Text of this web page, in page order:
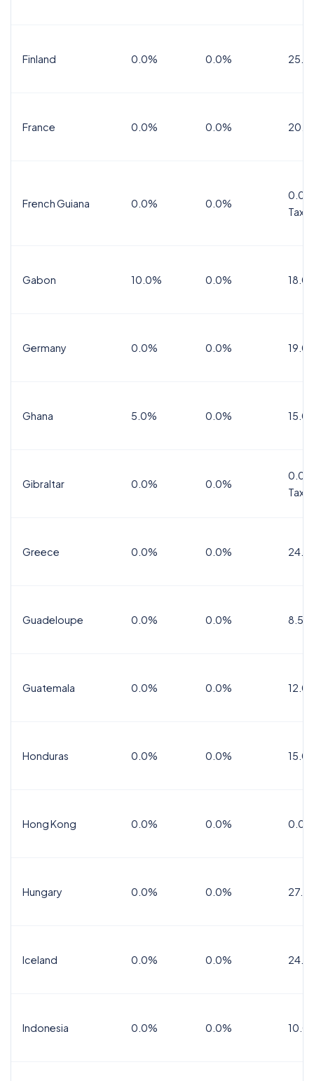
Finland 0.0% 0.0%
France 0.0% 0.0%
French Guiana 0.0% 0.0%
Tax
Gabon 10.0% 0.0%
Germany 0.0% 0.0%
Ghana 5.0% 0.0%
Gibraltar 0.0% 0.0%
Tax
Greece 0.0% 0.0%
Guadeloupe 0.0% 0.0% 8.5%
Guatemala 0.0% 0.0%
Honduras 0.0% 0.0%
Hong Kong 0.0% 0.0% 0.0%
Hungary 0.0% 0.0%
Iceland 0.0% 0.0%
Indonesia 0.0% 0.0%